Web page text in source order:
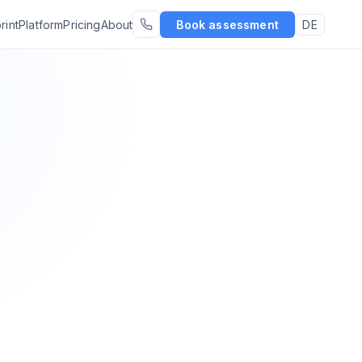
PlatformPricingAbout Book assessment DE